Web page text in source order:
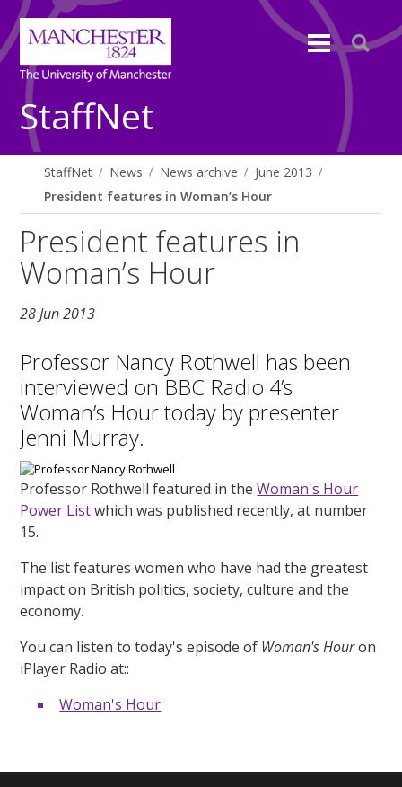
StaffNet
StaffNet News News archive
June 2013
President features in Woman’s Hour
President features in
Woman’s Hour
28 Jun 2013
Professor Nancy Rothwell has been
interviewed on BBC Radio 4’s
Woman’s Hour today by presenter
Jenni Murray.
Professor Rothwell featured in theWoman's Hour
Power Listwhich was published recently, at number
15.
The list features women who have had the greatest
impact on British politics, society, culture and the
economy.
You can listen to today's episode of Woman's Houron
iPlayer Radio at::
Woman's Hour